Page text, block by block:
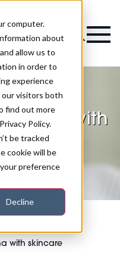
computer.
about
allow us to
in order to
experience
our visitors both
find out more
Policy.
be tracked
cookie will be
preference
Decline
with
with skincare